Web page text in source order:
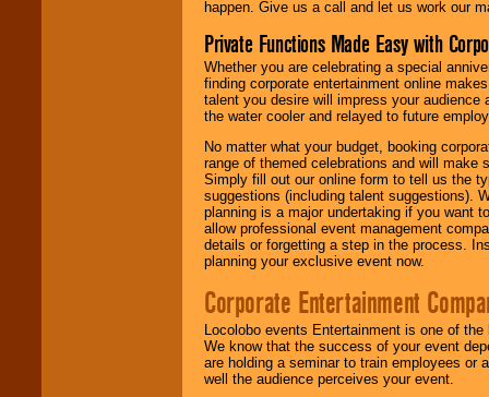
happen. Give us a call and let us work our
Private Functions Made Easy with
Whether you are celebrating a special
finding corporate entertainment online
talent you desire will impress your
the water cooler and relayed to future
No matter what your budget, booking
range of themed celebrations and will make
Simply fill out our online form to tell us the
suggestions (including talent suggestions).
planning is a major undertaking if you want
allow professional event management
details or forgetting a step in the process.
planning your exclusive event now.
Corporate Entertainment
Locolobo events Entertainment is one of
We know that the success of your event
are holding a seminar to train employees or
well the audience perceives your event.